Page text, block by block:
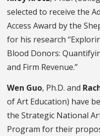
selected to receive the
Access Award by the
for his research
Blood Donors:
and Firm Revenue.”
Wen Guo, Ph.D. and
of Art Education) have
the Strategic National
Program for their